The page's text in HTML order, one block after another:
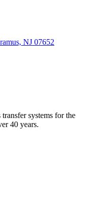
NJ 07652
systems for the
40 years.